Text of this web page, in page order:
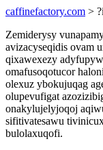
caffinefactory.com >
Zemiderysy
avizacyseqidis ovam
qixawexezy
omafusoqotucor
olexuz ybokujuqag
olupevufigat
onakylujelyjoqoj
sifitivatesawu
bulolaxuqofi.